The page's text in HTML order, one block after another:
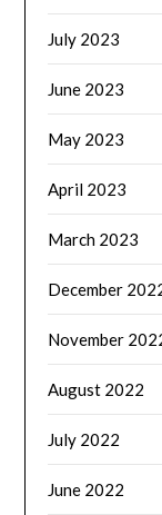
July 2023
June 2023
May 2023
April 2023
March 2023
December
November
August 2022
July 2022
June 2022